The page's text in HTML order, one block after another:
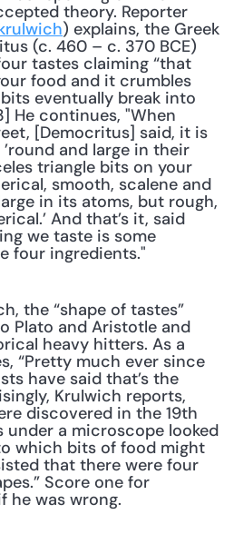
theory. Reporter
) explains, the Greek
(c. 460 – c. 370 BCE)
tastes claiming “that
food and it crumbles
eventually break into
He continues, "When
[Democritus] said, it is
and large in their
triangle bits on your
smooth, scalene and
in its atoms, but rough,
And that’s it, said
we taste is some
four ingredients."
the “shape of tastes”
Plato and Aristotle and
heavy hitters. As a
“Pretty much ever since
have said that’s the
Krulwich reports,
discovered in the 19th
under a microscope looked
which bits of food might
that there were four
Score one for
he was wrong.